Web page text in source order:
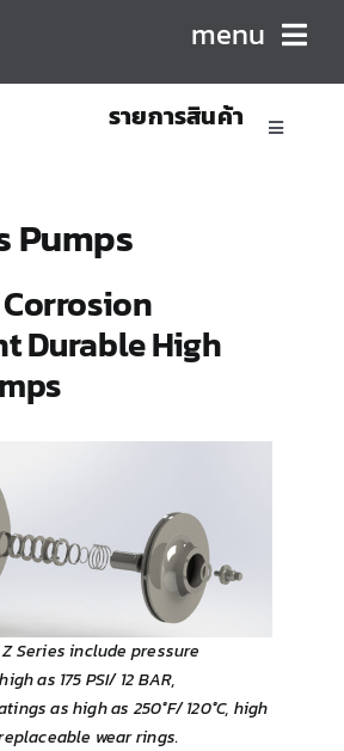
menu
รายการสินค้า
Toggle
Pumps
Durable High
Series include pressure
as 175 PSI/ 12 BAR,
as high as 250°F/ 120°C, high
wear rings.